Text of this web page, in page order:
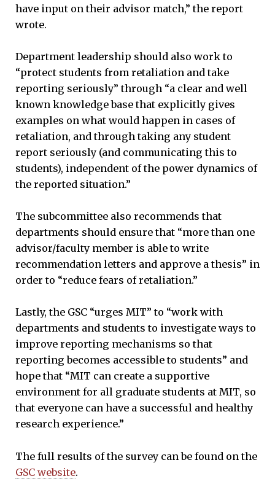
have input on their advisor match,” the report
wrote.
Department leadership should also work to
“protect students from retaliation and take
reporting seriously” through “a clear and well
known knowledge base that explicitly gives
examples on what would happen in cases of
retaliation, and through taking any student
report seriously (and communicating this to
students), independent of the power dynamics of
the reported situation.”
The subcommittee also recommends that
departments should ensure that “more than one
advisor/faculty member is able to write
recommendation letters and approve a thesis” in
order to “reduce fears of retaliation.”
Lastly, the GSC “urges MIT” to “work with
departments and students to investigate ways to
improve reporting mechanisms so that
reporting becomes accessible to students” and
hope that “MIT can create a supportive
environment for all graduate students at MIT, so
that everyone can have a successful and healthy
research experience.”
The full results of the survey can be found on the
GSC website.